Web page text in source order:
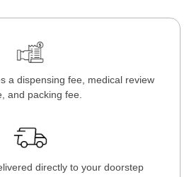
a dispensing fee, medical review
and packing fee.
directly to your doorstep